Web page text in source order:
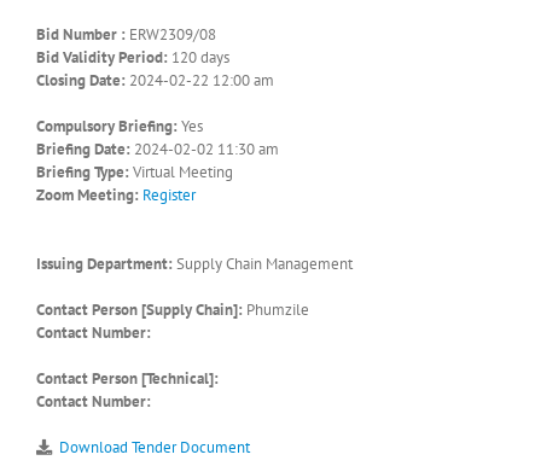
Bid Number : ERW2309/08
Bid Validity Period: 120 days
Closing Date: 2024-02-22 12:00 am
Compulsory Briefing: Yes
Briefing Date: 2024-02-02 11:30 am
Briefing Type: Virtual Meeting
Zoom Meeting: Register
Issuing Department: Supply Chain Management
Contact Person [Supply Chain]: Phumzile
Contact Number:
Contact Person [Technical]:
Contact Number:
Download Tender Document